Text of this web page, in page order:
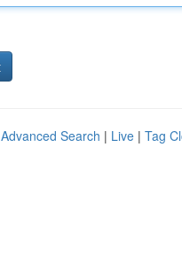
Advanced Search | Live | Tag